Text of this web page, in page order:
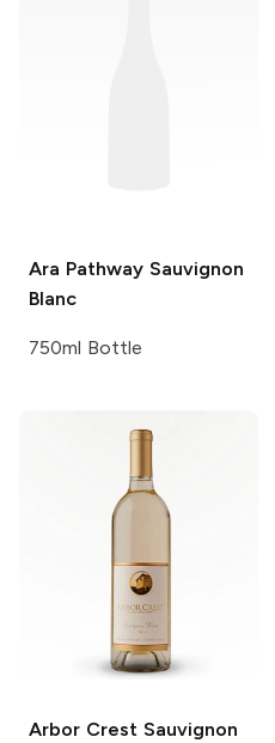
Ara Pathway Sauvignon
Blanc
750ml Bottle
Arbor Crest Sauvignon